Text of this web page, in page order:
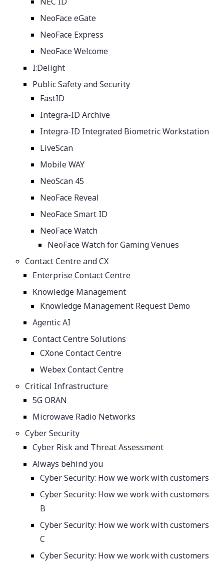
NeoFace eGate
NeoFace Express
NeoFace Welcome
I:Delight
Public Safety and Security
FastID
Integra-ID Archive
Integra-ID Integrated Biometric Workstation
LiveScan
Mobile WAY
NeoScan 45
NeoFace Reveal
NeoFace Smart ID
NeoFace Watch
NeoFace Watch for Gaming Venues
Contact Centre and CX
Enterprise Contact Centre
Knowledge Management
Knowledge Management Request Demo
Agentic AI
Contact Centre Solutions
CXone Contact Centre
Webex Contact Centre
Critical Infrastructure
5G ORAN
Microwave Radio Networks
Cyber Security
Cyber Risk and Threat Assessment
Always behind you
Cyber Security: How we work with customers
Cyber Security: How we work with customers
B
Cyber Security: How we work with customers
C
Cyber Security: How we work with customers